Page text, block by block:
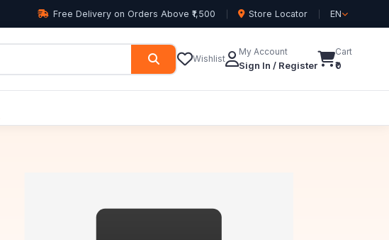
Free Delivery on Orders Above ₹1,500 Store Locator EN
Wishlist
My Account
Sign In / Register
Cart
₹0